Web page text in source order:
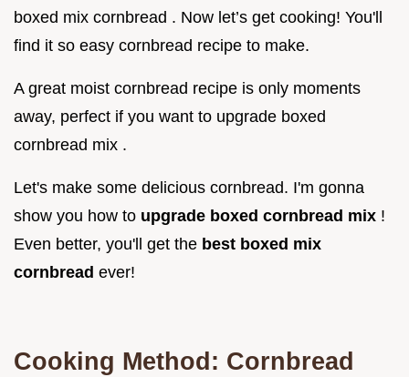
boxed mix cornbread . Now let’s get cooking! You'll
find it so easy cornbread recipe to make.
A great moist cornbread recipe is only moments
away, perfect if you want to upgrade boxed
cornbread mix .
Let's make some delicious cornbread. I'm gonna
show you how to upgrade boxed cornbread mix !
Even better, you'll get the best boxed mix
cornbread ever!
Cooking Method: Cornbread